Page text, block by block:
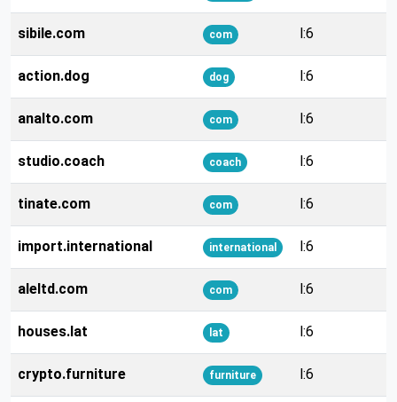
sibile.com com l:6
action.dog dog l:6
analto.com com l:6
studio.coach coach l:6
tinate.com com l:6
import.international international l:6
aleltd.com com l:6
houses.lat lat l:6
crypto.furniture furniture l:6